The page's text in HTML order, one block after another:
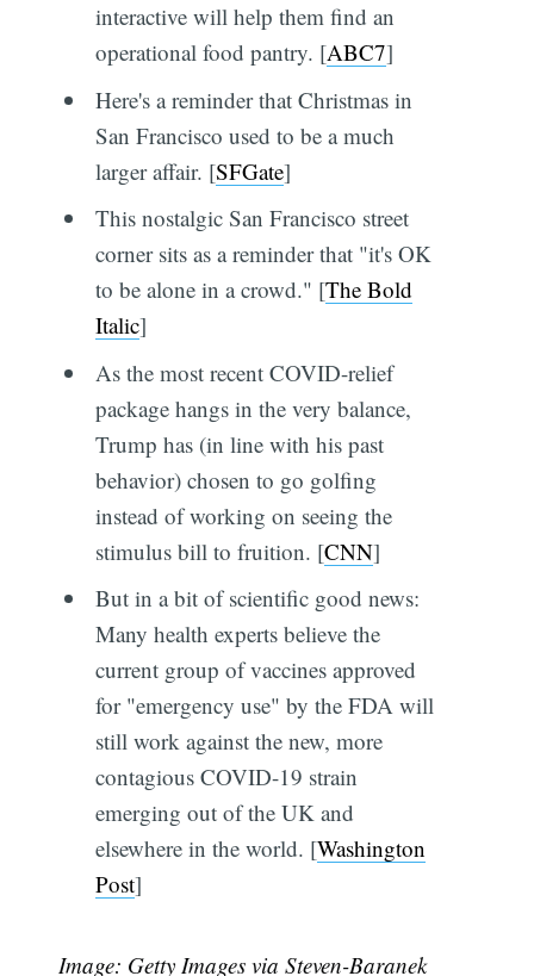
interactive will help them find an
operational food pantry. [ABC7]
Here's a reminder that Christmas in
San Francisco used to be a much
larger affair. [SFGate]
This nostalgic San Francisco street
corner sits as a reminder that "it's OK
to be alone in a crowd." [The Bold
Italic]
As the most recent COVID-relief
package hangs in the very balance,
Trump has (in line with his past
behavior) chosen to go golfing
instead of working on seeing the
stimulus bill to fruition. [CNN]
But in a bit of scientific good news:
Many health experts believe the
current group of vaccines approved
for "emergency use" by the FDA will
still work against the new, more
contagious COVID-19 strain
emerging out of the UK and
elsewhere in the world. [Washington
Post]
Image: Getty Images via Steven-Baranek